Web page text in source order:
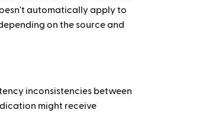
automatically apply to
on the source and
inconsistencies between
might receive